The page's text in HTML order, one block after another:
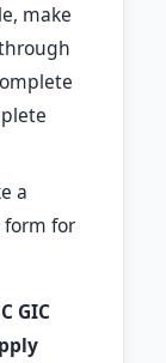
make
a
for
GIC